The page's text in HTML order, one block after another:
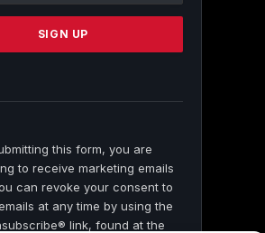
this form, you are
to receive marketing emails
can revoke your consent to
at any time by using the
link, found at the